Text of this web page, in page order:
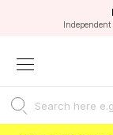
Unlock